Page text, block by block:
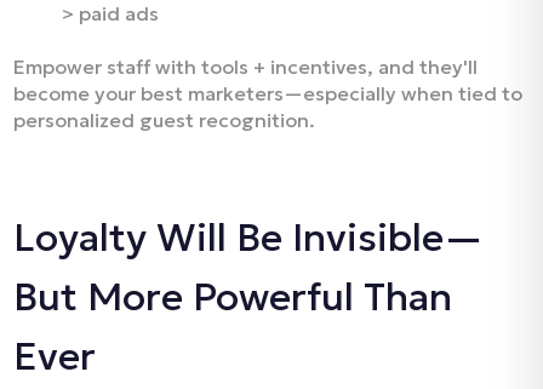
> paid ads
Empower staff with tools + incentives, and they'll
become your best marketers—especially when tied to
personalized guest recognition.
Loyalty Will Be Invisible—
But More Powerful Than
Ever